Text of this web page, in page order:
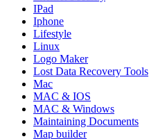
IPad
Iphone
Lifestyle
Linux
Logo Maker
Lost Data Recovery Tools
Mac
MAC & IOS
MAC & Windows
Maintaining Documents
Map builder